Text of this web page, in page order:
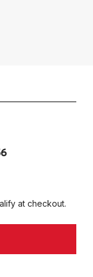
at checkout.